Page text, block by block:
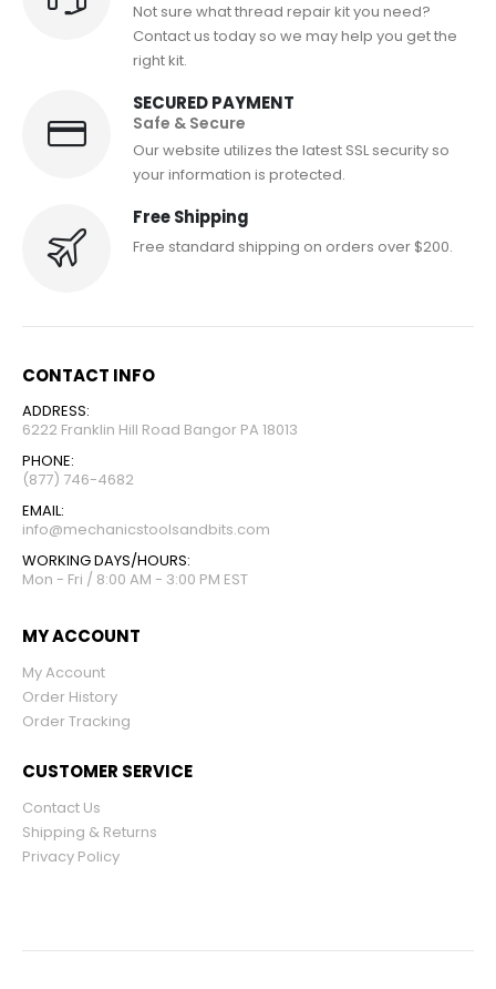
Not sure what thread repair kit you need?
Contact us today so we may help you get the
right kit.
SECURED PAYMENT
Safe & Secure
Our website utilizes the latest SSL security so
your information is protected.
Free Shipping
Free standard shipping on orders over $200.
CONTACT INFO
ADDRESS:
6222 Franklin Hill Road Bangor PA 18013
PHONE:
(877) 746-4682
EMAIL:
info@mechanicstoolsandbits.com
WORKING DAYS/HOURS:
Mon - Fri / 8:00 AM - 3:00 PM EST
MY ACCOUNT
My Account
Order History
Order Tracking
CUSTOMER SERVICE
Contact Us
Shipping & Returns
Privacy Policy